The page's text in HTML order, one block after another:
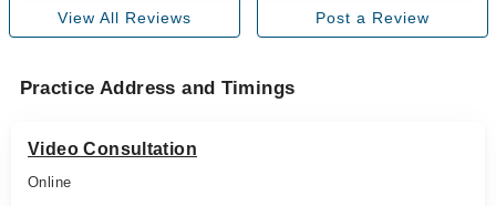
View All Reviews Post a Review
Practice Address and Timings
Video Consultation
Online